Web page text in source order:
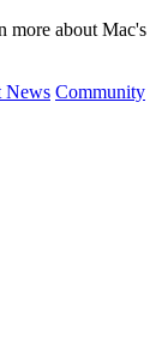
more about Mac's
News Community